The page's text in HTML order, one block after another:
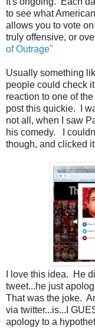
to see what
allows you to vote
truly offensive, or
of Outrage"
Usually something
people could check
reaction to one of
post this quickie. I
not all, when I saw
his comedy. I
though, and clicked
I love this idea. He
tweet...he just
That was the joke.
via twitter...is...I
apology to a